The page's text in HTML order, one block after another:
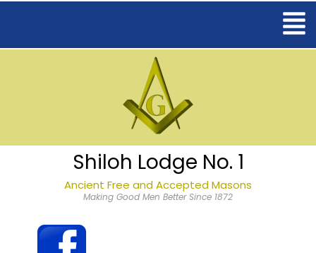
Shiloh Lodge No. 1
Ancient Free and Accepted Masons
Making Good Men Better Since 1872